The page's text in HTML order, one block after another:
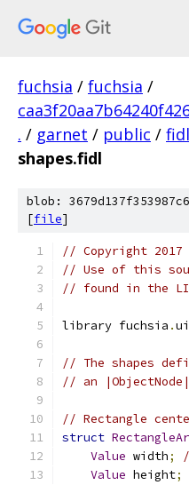
fuchsia / fuchsia /
. / garnet / public / fidl
shapes.fidl
blob:
[file]
// Copyright
// Use of this
// found in the
library fuchsia .ui
// The shapes
// an
// Rectangle
struct
Value width;
Value height;